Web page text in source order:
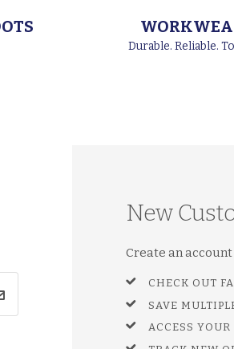
Durable. Reliable.
New
Create an
CHECK OUT
SAVE
ACCESS